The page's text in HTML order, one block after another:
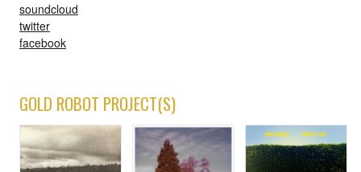
soundcloud
twitter
facebook
GOLD ROBOT PROJECT(S)